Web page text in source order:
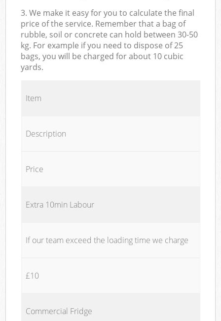
3. We make it easy for you to calculate the final
price of the service. Remember that a bag of
rubble, soil or concrete can hold between 30-50
kg. For example if you need to dispose of 25
bags, you will be charged for about 10 cubic
yards.
Item
Description
Price
Extra 10min Labour
If our team exceed the loading time we charge
£10
Commercial Fridge